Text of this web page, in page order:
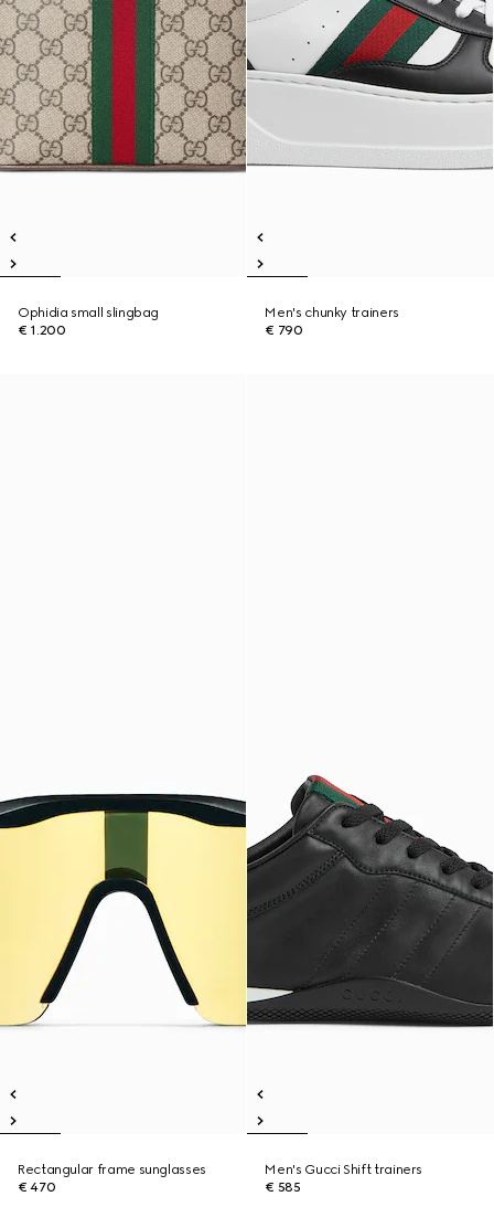
Ophidia small slingbag
€ 1.200
Men's chunky trainers
€ 790
Rectangular frame sunglasses
€ 470
Men's Gucci Shift trainers
€ 585